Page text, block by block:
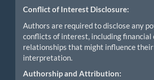
Conflict of Interest Disclosure:
Authors are required to disclose any
conflicts of interest, including financial
relationships that might influence
interpretation.
Authorship and Attribution: